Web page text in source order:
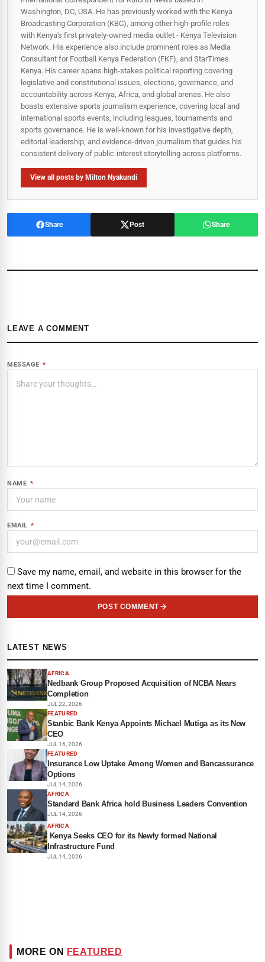
Washington, DC, USA. He has previously worked with the Kenya
Broadcasting Corporation (KBC), among other high-profile roles
with Kenya's first privately-owned media outlet - Kenya Television
Network. His experience also include prominent roles as Media
Consultant for Football Kenya Federation (FKF), and StarTimes
Kenya. His career spans high‑stakes political reporting covering
legislative and constitutional issues, elections, governance, and
accountability across Kenya, Africa, and global arenas. He also
boasts extensive sports journalism experience, covering local and
international sports events, including leagues, tournaments and
sports governance. He is well-known for his investigative depth,
editorial leadership, and evidence-driven journalism that guides his
consistent delivery of public‑interest storytelling across platforms.
View all posts by Milton Nyakundi
Share Post Share
LEAVE A COMMENT
MESSAGE *
NAME *
EMAIL *
Save my name, email, and website in this browser for the
next time I comment.
POST COMMENT
LATEST NEWS
AFRICA
Nedbank Group Proposed Acquisition of NCBA Nears
Completion
JUL 22, 2026
FEATURED
Stanbic Bank Kenya Appoints Michael Mutiga as its New
CEO
JUL 16, 2026
FEATURED
Insurance Low Uptake Among Women and Bancassurance
Options
JUL 14, 2026
AFRICA
Standard Bank Africa hold Business Leaders Convention
JUL 14, 2026
AFRICA
Kenya Seeks CEO for its Newly formed National
Infrastructure Fund
JUL 14, 2026
MORE ON FEATURED